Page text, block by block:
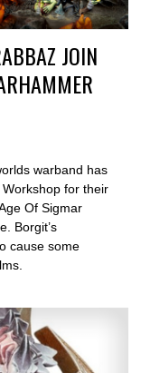
JOIN
warband has
for their
Of Sigmar
Borgit’s
cause some